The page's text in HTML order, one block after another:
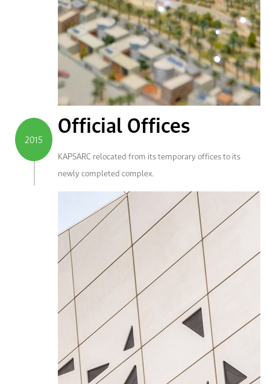
2015 Official Offices
KAPSARC relocated from its temporary offices to its
newly completed complex.